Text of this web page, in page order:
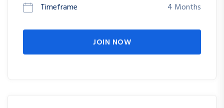
Timeframe
4 Months
JOIN NOW